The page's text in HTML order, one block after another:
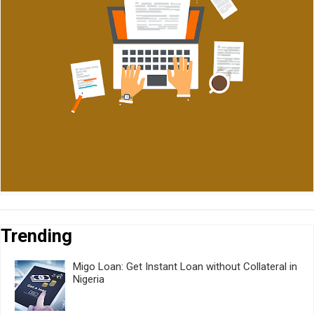
Trending
Migo Loan: Get Instant Loan without Collateral in
Nigeria